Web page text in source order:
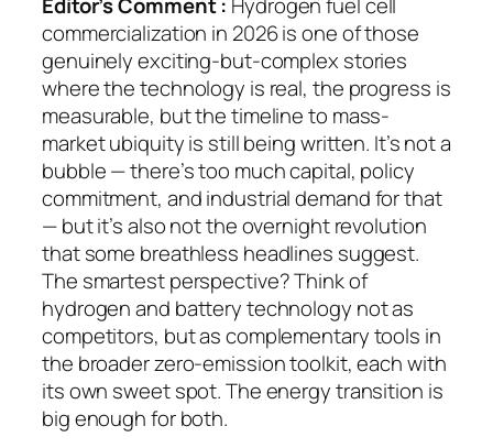
commercialization in 2026 is one of those
genuinely exciting-but-complex stories
where the technology is real, the progress is
measurable, but the timeline to mass-
market ubiquity is still being written. It’s not a
bubble — there’s too much capital, policy
commitment, and industrial demand for that
— but it’s also not the overnight revolution
that some breathless headlines suggest.
The smartest perspective? Think of
hydrogen and battery technology not as
competitors, but as complementary tools in
the broader zero-emission toolkit, each with
its own sweet spot. The energy transition is
big enough for both.